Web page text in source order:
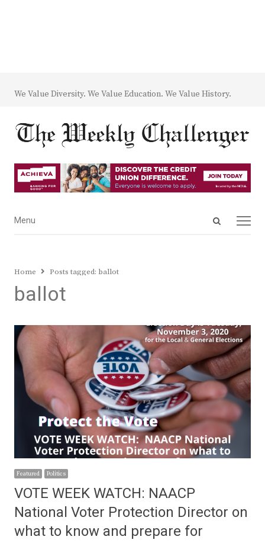
We Value Diversity. We Value Education. We Value History.
Open
Menu
Menu
Home Posts tagged: ballot
ballot
Featured Politics
VOTE WEEK WATCH: NAACP
National Voter Protection Director on
what to know and prepare for